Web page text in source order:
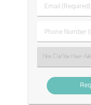
Name
Email
(Required)
Phone
Number
Select
an
Option